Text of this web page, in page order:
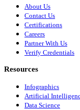
About Us
Contact Us
Certifications
Careers
Partner With Us
Verify Credentials
Resources
Infographics
Artificial
Data Science